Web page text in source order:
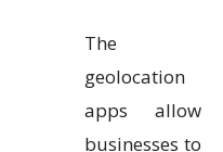
The
geolocation
apps allow
businesses to